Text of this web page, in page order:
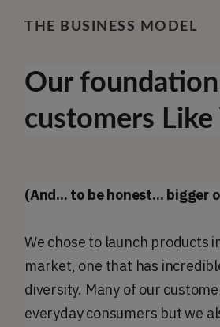
THE BUSINESS MODEL
Our
customers Like
(And... to be honest... bigger
We chose to launch products
market, one that has
diversity. Many of our
everyday consumers but we